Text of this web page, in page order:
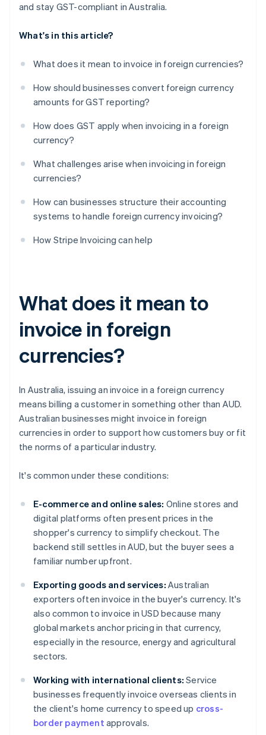
and stay GST-compliant in Australia.
What's in this article?
What does it mean to invoice in foreign currencies?
How should businesses convert foreign currency
amounts for GST reporting?
How does GST apply when invoicing in a foreign
currency?
What challenges arise when invoicing in foreign
currencies?
How can businesses structure their accounting
systems to handle foreign currency invoicing?
How Stripe Invoicing can help
What does it mean to
invoice in foreign
currencies?
In Australia, issuing an invoice in a foreign currency
means billing a customer in something other than AUD.
Australian businesses might invoice in foreign
currencies in order to support how customers buy or fit
the norms of a particular industry.
It's common under these conditions:
E-commerce and online sales: Online stores and
digital platforms often present prices in the
shopper's currency to simplify checkout. The
backend still settles in AUD, but the buyer sees a
familiar number upfront.
Exporting goods and services: Australian
exporters often invoice in the buyer's currency. It's
also common to invoice in USD because many
global markets anchor pricing in that currency,
especially in the resource, energy and agricultural
sectors.
Working with international clients: Service
businesses frequently invoice overseas clients in
the client's home currency to speed up cross-
border payment approvals.